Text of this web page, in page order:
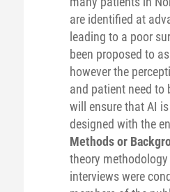
are identified at
leading to a poor
been proposed to
however the
and patient need to
will ensure that AI
designed with the
Methods or
theory
interviews were